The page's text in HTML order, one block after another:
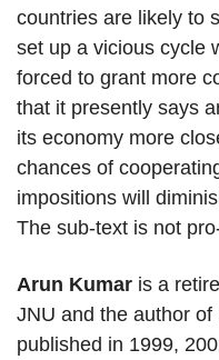
countries are likely to
set up a vicious cycle
forced to grant more
that it presently says
its economy more
chances of
impositions will
The sub-text is not
Arun Kumar is a
JNU and the author
published in 1999,